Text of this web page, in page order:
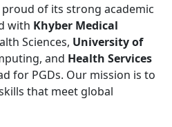
proud of its strong academic
with Khyber Medical
Sciences, University of
and Health Services
for PGDs. Our mission is to
that meet global